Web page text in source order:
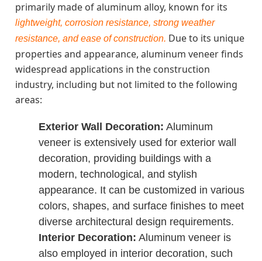
primarily made of aluminum alloy, known for its
lightweight, corrosion resistance, strong weather
resistance, and ease of construction. Due to its unique
properties and appearance, aluminum veneer finds
widespread applications in the construction
industry, including but not limited to the following
areas:
Exterior Wall Decoration: Aluminum
veneer is extensively used for exterior wall
decoration, providing buildings with a
modern, technological, and stylish
appearance. It can be customized in various
colors, shapes, and surface finishes to meet
diverse architectural design requirements.
Interior Decoration: Aluminum veneer is
also employed in interior decoration, such